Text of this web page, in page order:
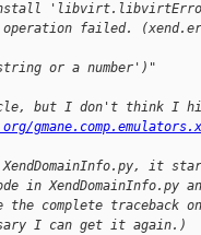
install
operation failed.
or a number')"
but I don't think I
XendDomainInfo.py, it
in XendDomainInfo.py
complete traceback
I can get it again.)